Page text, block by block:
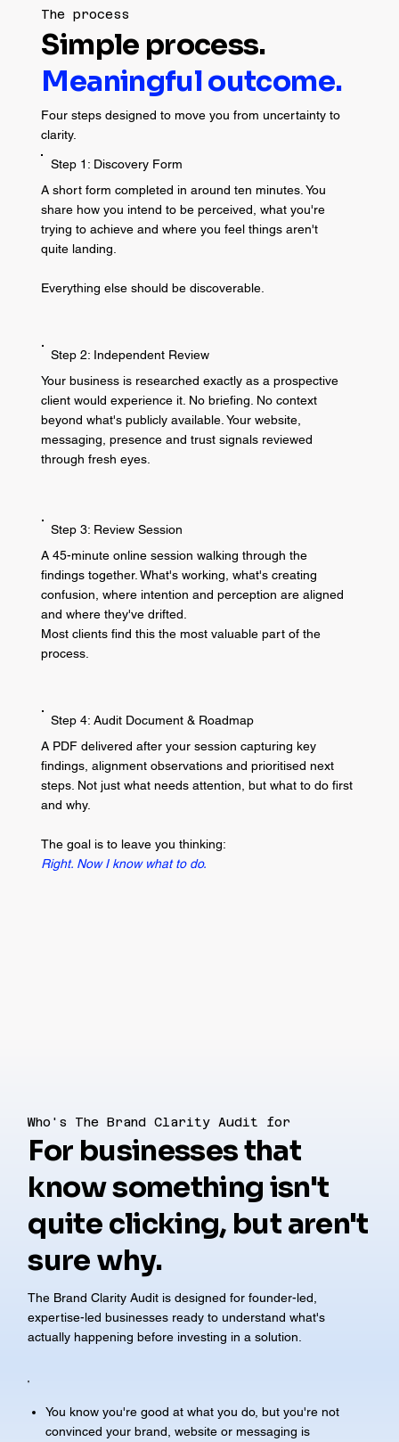
The process
Simple process.
Meaningful outcome.
Four steps designed to move you from uncertainty to
clarity.
Step 1: Discovery Form
A short form completed in around ten minutes. You
share how you intend to be perceived, what you're
trying to achieve and where you feel things aren't
quite landing.
Everything else should be discoverable.
Step 2: Independent Review
Your business is researched exactly as a prospective
client would experience it. No briefing. No context
beyond what's publicly available. Your website,
messaging, presence and trust signals reviewed
through fresh eyes.
Step 3: Review Session
A 45-minute online session walking through the
findings together. What's working, what's creating
confusion, where intention and perception are aligned
and where they've drifted.
Most clients find this the most valuable part of the
process.
Step 4: Audit Document & Roadmap
A PDF delivered after your session capturing key
findings, alignment observations and prioritised next
steps. Not just what needs attention, but what to do first
and why.
The goal is to leave you thinking:
Right. Now I know what to do.
Who's The Brand Clarity Audit for
For businesses that
know something isn't
quite clicking, but aren't
sure why.
The Brand Clarity Audit is designed for founder-led,
expertise-led businesses ready to understand what's
actually happening before investing in a solution.
You know you're good at what you do, but you're not
convinced your brand, website or messaging is